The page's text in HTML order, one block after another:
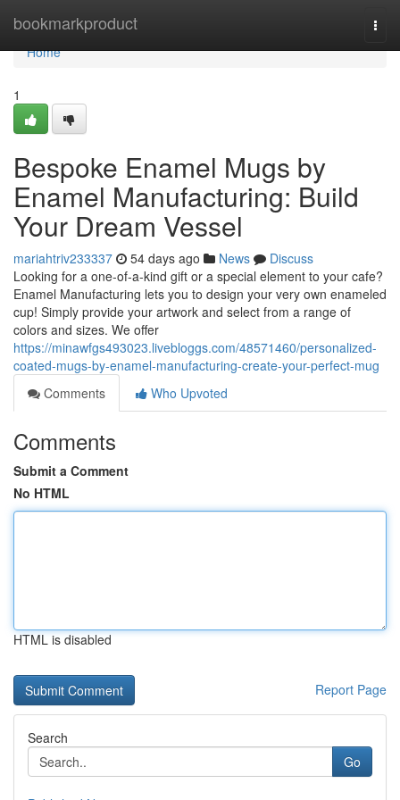
bookmarkproduct
Home
Home
1
Bespoke Enamel Mugs by
Enamel Manufacturing: Build
Your Dream Vessel
mariahtriv233337 54 days ago News
Discuss
Looking for a one-of-a-kind gift or a special element to your cafe?
Enamel Manufacturing lets you to design your very own enameled
cup! Simply provide your artwork and select from a range of
colors and sizes. We offer
https://minawfgs493023.livebloggs.com/48571460/personalized-
coated-mugs-by-enamel-manufacturing-create-your-perfect-mug
Comments
Who Upvoted
Comments
Submit a Comment
No HTML
HTML is disabled
Report Page
Search
Go